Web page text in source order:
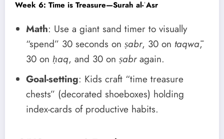
Week 6: Time is Treasure—Surah al-ʿAsr
Math: Use a giant sand timer to visually
“spend” 30 seconds on ṣabr, 30 on taqwā,
30 on ḥaq, and 30 on ṣabragain.
Goal-setting: Kids craft “time treasure
chests” (decorated shoeboxes) holding
index-cards of productive habits.